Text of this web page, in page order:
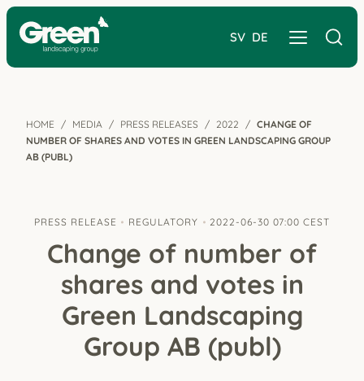
SV DE
HOME MEDIA PRESS RELEASES 2022
CHANGE OF
NUMBER OF SHARES AND VOTES IN GREEN LANDSCAPING GROUP
AB (PUBL)
PRESS RELEASE REGULATORY 2022-06-30 07:00 CEST
Change of number of
shares and votes in
Green Landscaping
Group AB (publ)